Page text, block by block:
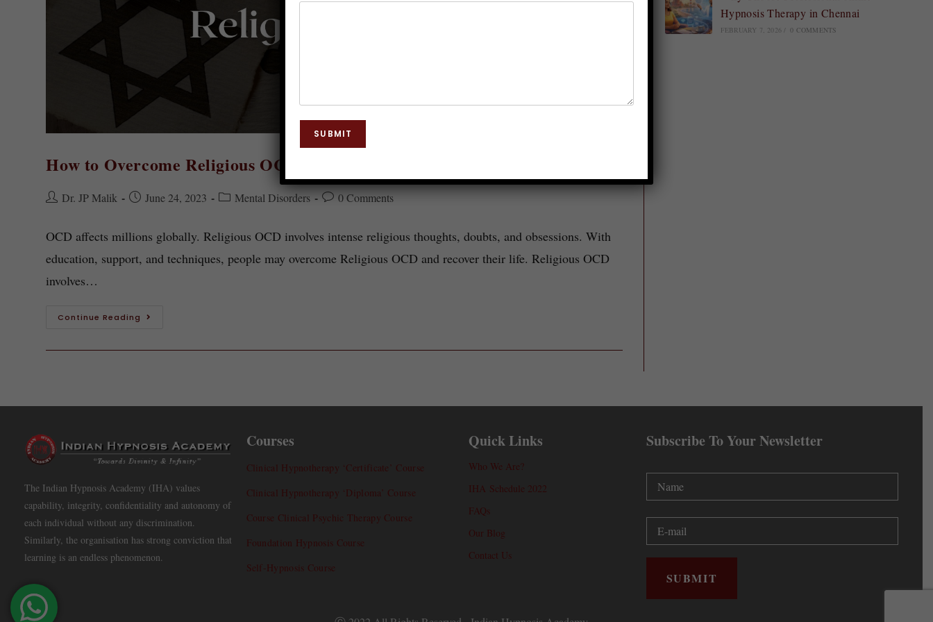
How to Overcome Religious OCD?
Dr. JP Malik June 24, 2023 Mental Disorders 0 Comments
OCD affects millions globally. Religious OCD involves intense religious thoughts, doubts, and obsessions. With
education, support, and techniques, people may overcome Religious OCD and recover their life. Religious OCD
involves…
Continue Reading
Hypnosis Therapy in Chennai
FEBRUARY 7, 2026 0 COMMENTS
The Indian Hypnosis Academy (IHA) values
capability, integrity, confidentiality and autonomy of
each individual without any discrimination.
Similarly, the organisation has strong conviction that
learning is an endless phenomenon.
Courses
Clinical Hypnotherapy ‘Certificate’ Course
Clinical Hypnotherapy ‘Diploma’ Course
Course Clinical Psychic Therapy Course
Foundation Hypnosis Course
Self-Hypnosis Course
Quick Links
Who We Are?
IHA Schedule 2022
FAQs
Our Blog
Contact Us
Subscribe To Your Newsletter
SUBMIT